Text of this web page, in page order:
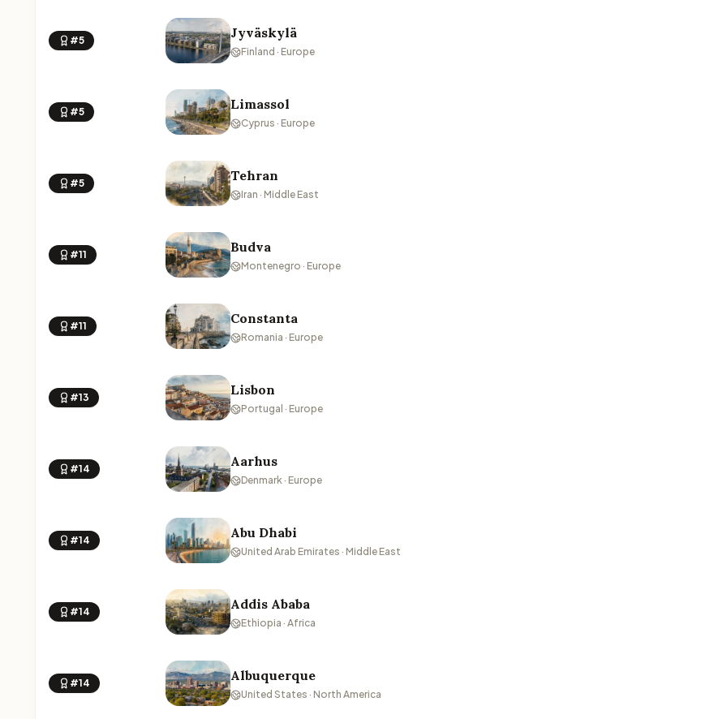
#5 Jyväskylä
Finland · Europe
#5 Limassol
Cyprus · Europe
#5 Tehran
Iran · Middle East
#11 Budva
Montenegro · Europe
#11 Constanta
Romania · Europe
#13 Lisbon
Portugal · Europe
#14 Aarhus
Denmark · Europe
#14 Abu Dhabi
United Arab Emirates · Middle East
#14 Addis Ababa
Ethiopia · Africa
#14 Albuquerque
United States · North America